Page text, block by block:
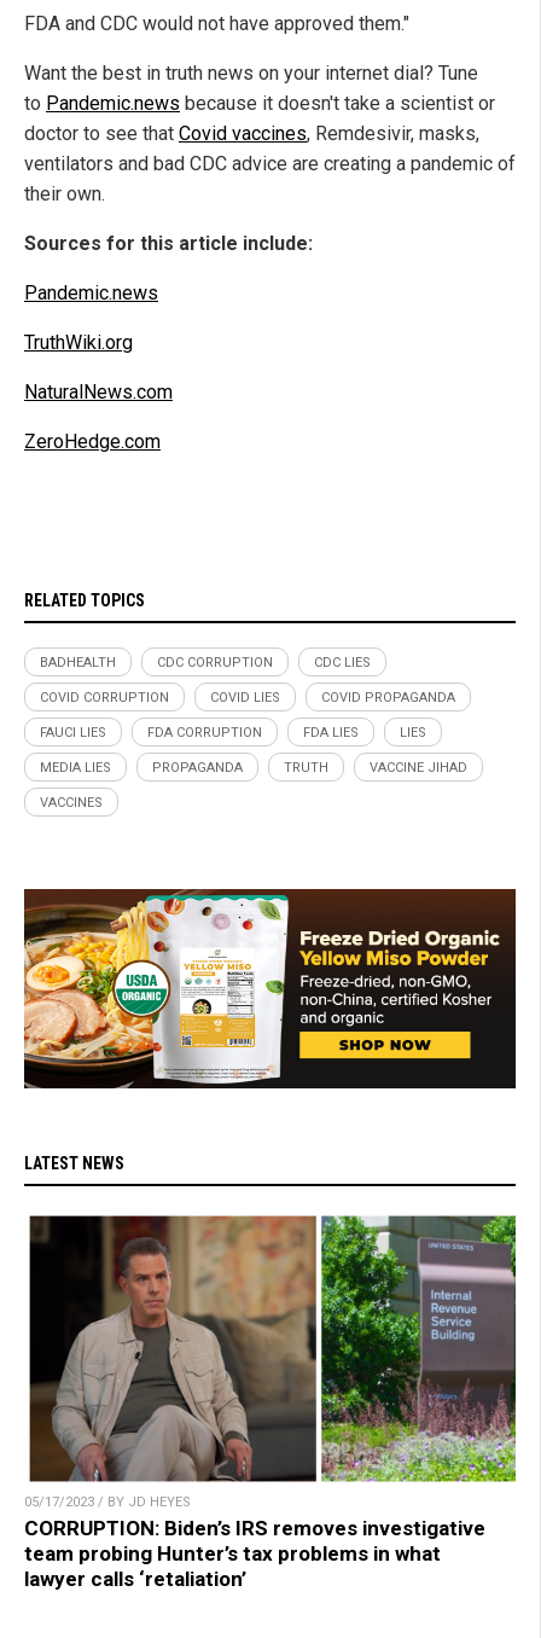
FDA and CDC would not have approved them."
Want the best in truth news on your internet dial? Tune
to Pandemic.news because it doesn't take a scientist or
doctor to see that Covid vaccines, Remdesivir, masks,
ventilators and bad CDC advice are creating a pandemic of
their own.
Sources for this article include:
Pandemic.news
TruthWiki.org
NaturalNews.com
ZeroHedge.com
RELATED TOPICS
BADHEALTH CDC CORRUPTION CDC LIES
COVID CORRUPTION COVID LIES COVID PROPAGANDA
FAUCI LIES FDA CORRUPTION FDA LIES LIES
MEDIA LIES PROPAGANDA TRUTH VACCINE JIHAD
VACCINES
LATEST NEWS
05/17/2023 / BY JD HEYES
CORRUPTION: Biden’s IRS removes investigative
team probing Hunter’s tax problems in what
lawyer calls ‘retaliation’